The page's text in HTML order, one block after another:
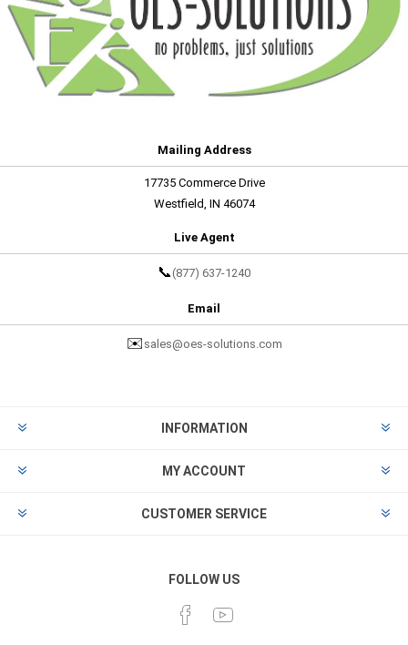
Mailing Address
17735 Commerce Drive
Westfield, IN 46074
Live Agent
📞 (877) 637-1240
Email
✉️ sales@oes-solutions.com
INFORMATION
MY ACCOUNT
CUSTOMER SERVICE
FOLLOW US